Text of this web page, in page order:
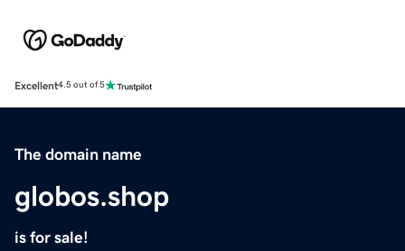
Excellent4.5 out of 5
The domain name
globos.shop
is for sale!